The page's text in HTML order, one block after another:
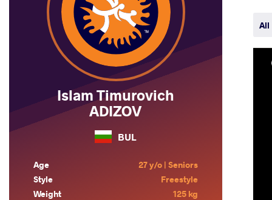
Islam Timurovich
ADIZOV
BUL
Age
27 y/o | Seniors
Style
Freestyle
Weight
125 kg
All